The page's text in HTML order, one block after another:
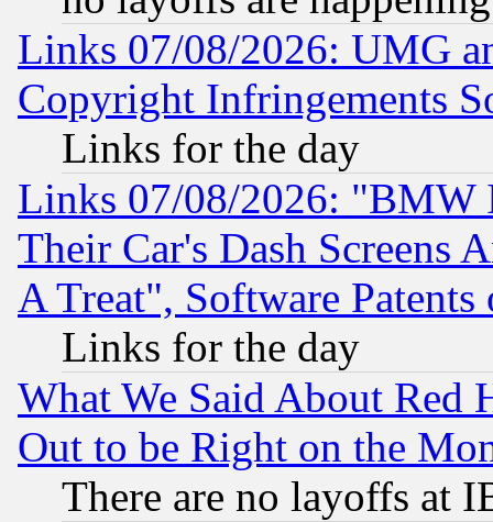
Links 07/08/2026: UMG
Copyright Infringements
Links for the day
Links 07/08/2026: "BMW
Their Car's Dash Screens
A Treat", Software Patents
Links for the day
What We Said About Red
Out to be Right on the
There are no layoffs at